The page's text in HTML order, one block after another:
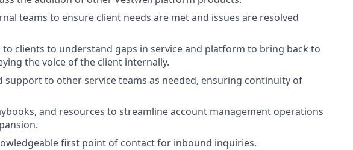
teams to ensure client needs are met and issues are resolved
to clients to understand gaps in service and platform to bring back to
the voice of the client internally.
support to other service teams as needed, ensuring continuity of
and resources to streamline account management operations
first point of contact for inbound inquiries.